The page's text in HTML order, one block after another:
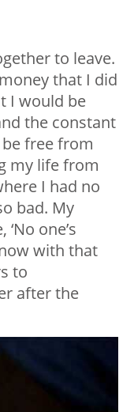
to leave.
that I did
I would be
the constant
free from
my life from
I had no
bad. My
one’s
with that
to
after the